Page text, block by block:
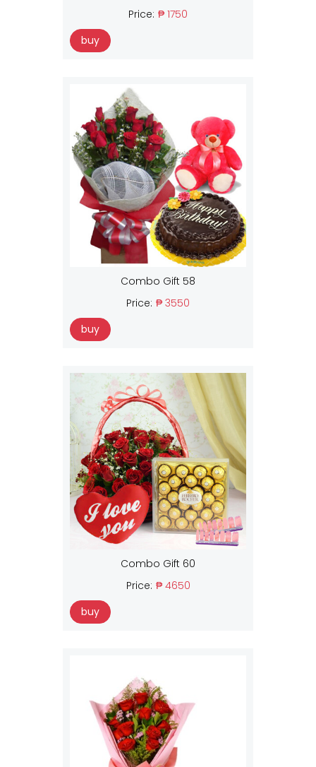
Price: ₱ 1750
buy
Combo Gift 58
Price: ₱ 3550
buy
Combo Gift 60
Price: ₱ 4650
buy